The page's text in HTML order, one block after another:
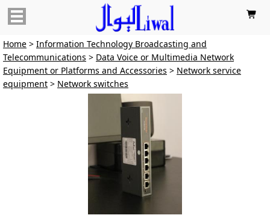

Home > Information Technology Broadcasting and
Telecommunications > Data Voice or Multimedia Network
Equipment or Platforms and Accessories > Network service
equipment > Network switches